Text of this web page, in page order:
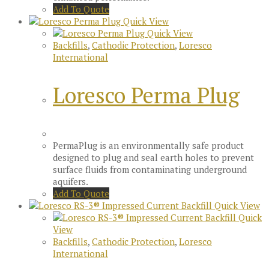
Add To Quote
Quick View
Quick View
Backfills, Cathodic Protection, Loresco
International
Loresco Perma Plug
PermaPlug is an environmentally safe product
designed to plug and seal earth holes to prevent
surface fluids from contaminating underground
aquifers.
Add To Quote
Quick View
Quick
View
Backfills, Cathodic Protection, Loresco
International